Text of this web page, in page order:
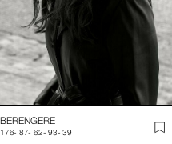
BERENGERE
176- 87- 62- 93- 39